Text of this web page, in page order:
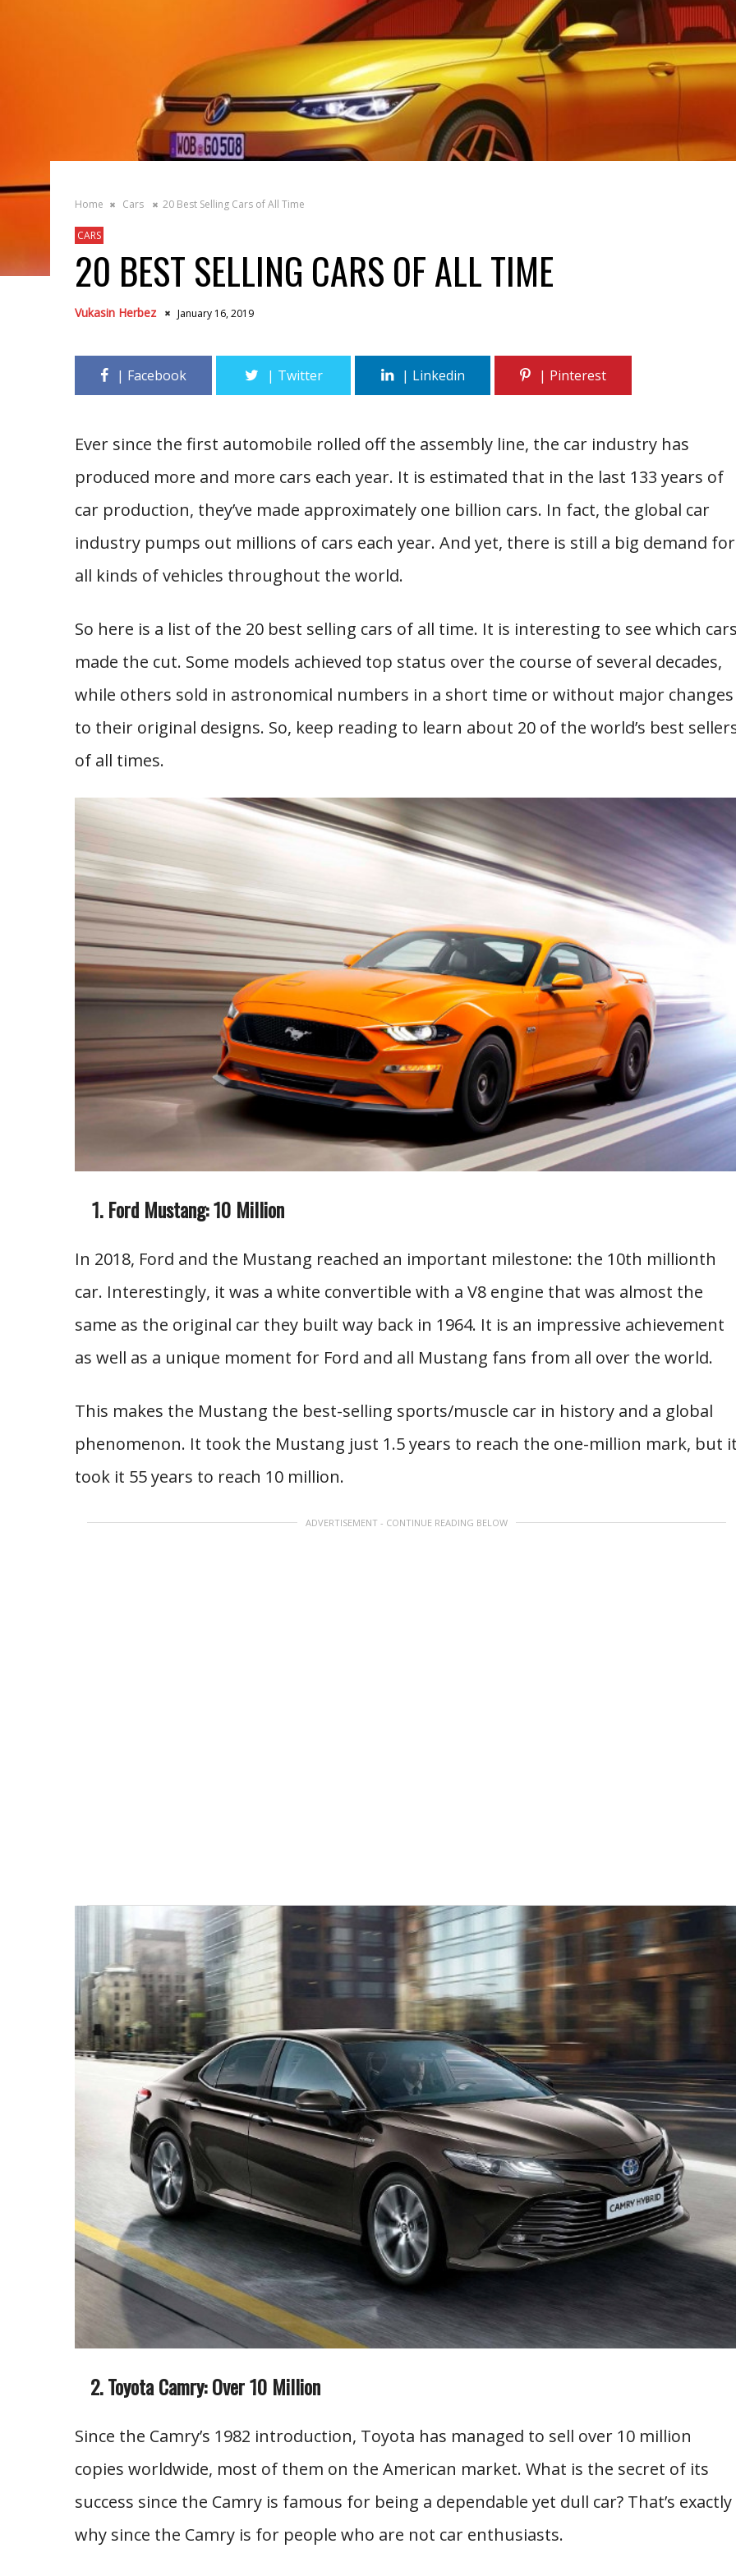
Home Cars 20 Best Selling Cars of All Time
CARS
20 BEST SELLING CARS OF ALL TIME
Vukasin Herbez January 16, 2019
Ever since the first automobile rolled off the assembly line, the car industry has
produced more and more cars each year. It is estimated that in the last 133 years of
car production, they’ve made approximately one billion cars. In fact, the global car
industry pumps out millions of cars each year. And yet, there is still a big demand for
all kinds of vehicles throughout the world.
So here is a list of the 20 best selling cars of all time. It is interesting to see which
made the cut. Some models achieved top status over the course of several decades,
while others sold in astronomical numbers in a short time or without major changes
to their original designs. So, keep reading to learn about 20 of the world’s best
of all times.
Ford Mustang: 10 Million
In 2018, Ford and the Mustang reached an important milestone: the 10th millionth
car. Interestingly, it was a white convertible with a V8 engine that was almost the
same as the original car they built way back in 1964. It is an impressive achievement
as well as a unique moment for Ford and all Mustang fans from all over the world.
This makes the Mustang the best-selling sports/muscle car in history and a global
phenomenon. It took the Mustang just 1.5 years to reach the one-million mark, but
took it 55 years to reach 10 million.
ADVERTISEMENT - CONTINUE READING BELOW
Toyota Camry: Over 10 Million
Since the Camry’s 1982 introduction, Toyota has managed to sell over 10 million
copies worldwide, most of them on the American market. What is the secret of its
success since the Camry is famous for being a dependable yet dull car? That’s exactly
why since the Camry is for people who are not car enthusiasts.